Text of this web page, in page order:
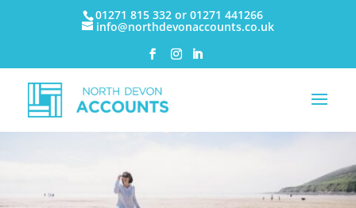
01271 815 332 or 01271 441266
info@northdevonaccounts.co.uk